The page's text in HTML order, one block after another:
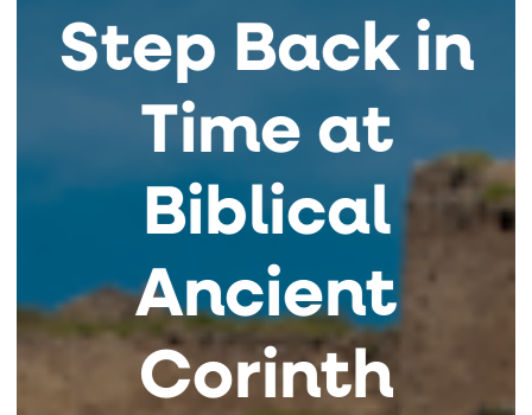
Step Back in
Time at
Biblical
Ancient
Corinth